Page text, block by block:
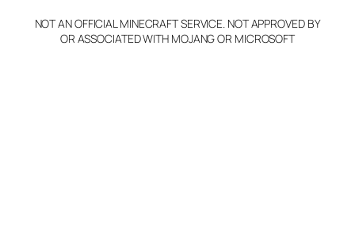
NOT AN OFFICIAL MINECRAFT SERVICE. NOT APPROVED BY
OR ASSOCIATED WITH MOJANG OR MICROSOFT